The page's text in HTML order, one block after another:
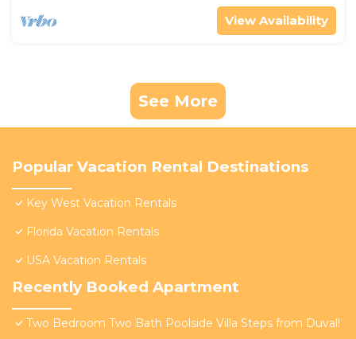
View Availability
See More
Popular Vacation Rental Destinations
Key West Vacation Rentals
Florida Vacation Rentals
USA Vacation Rentals
Recently Booked Apartment
Two Bedroom Two Bath Poolside Villa Steps from Duval!